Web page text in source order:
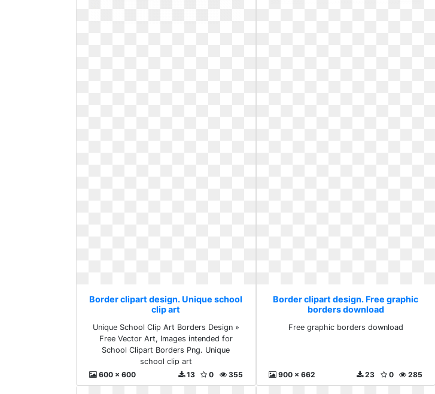
Border clipart design. Unique school
clip art
Unique School Clip Art Borders Design »
Free Vector Art, Images intended for
School Clipart Borders Png. Unique
school clip art
600 x 600
355
0
13
Border clipart design. Free graphic
borders download
Free graphic borders download
900 x 662 285
0
23